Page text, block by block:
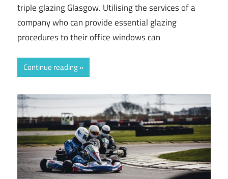
triple glazing Glasgow. Utilising the services of a
company who can provide essential glazing
procedures to their office windows can
Continue reading